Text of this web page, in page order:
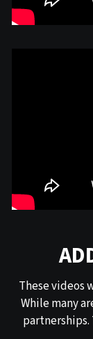
These videos
While many